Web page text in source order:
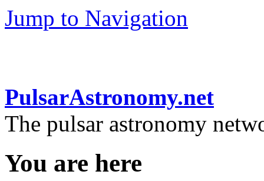
Jump to Navigation
PulsarAstronomy.net
The pulsar astronomy
You are here